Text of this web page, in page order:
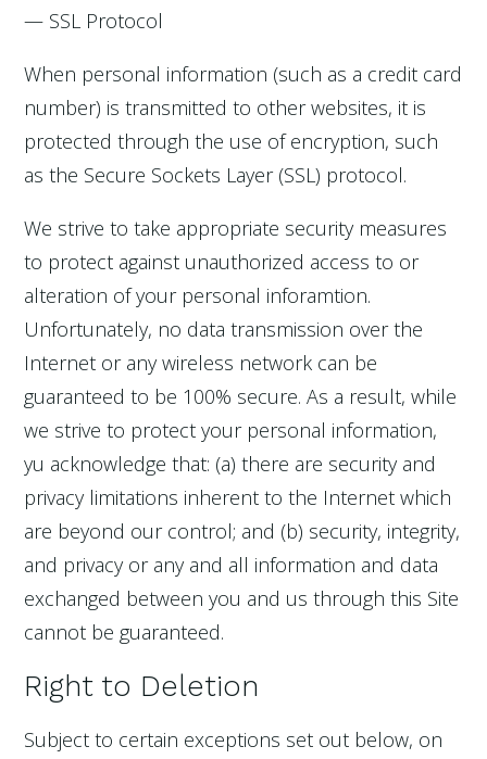
— SSL Protocol
When personal information (such as a credit card
number) is transmitted to other websites, it is
protected through the use of encryption, such
as the Secure Sockets Layer (SSL) protocol.
We strive to take appropriate security measures
to protect against unauthorized access to or
alteration of your personal inforamtion.
Unfortunately, no data transmission over the
Internet or any wireless network can be
guaranteed to be 100% secure. As a result, while
we strive to protect your personal information,
yu acknowledge that: (a) there are security and
privacy limitations inherent to the Internet which
are beyond our control; and (b) security, integrity,
and privacy or any and all information and data
exchanged between you and us through this Site
cannot be guaranteed.
Right to Deletion
Subject to certain exceptions set out below, on